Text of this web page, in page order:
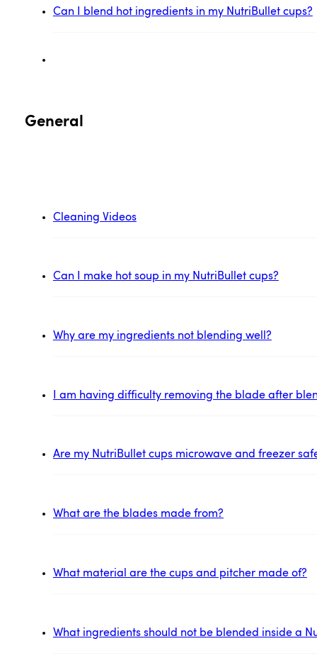
Can I blend hot ingredients in my NutriBullet cups?
General
Cleaning Videos
Can I make hot soup in my NutriBullet cups?
Why are my ingredients not blending well?
I am having difficulty removing the blade after
Are my NutriBullet cups microwave and freezer
What are the blades made from?
What material are the cups and pitcher made of?
What ingredients should not be blended inside a